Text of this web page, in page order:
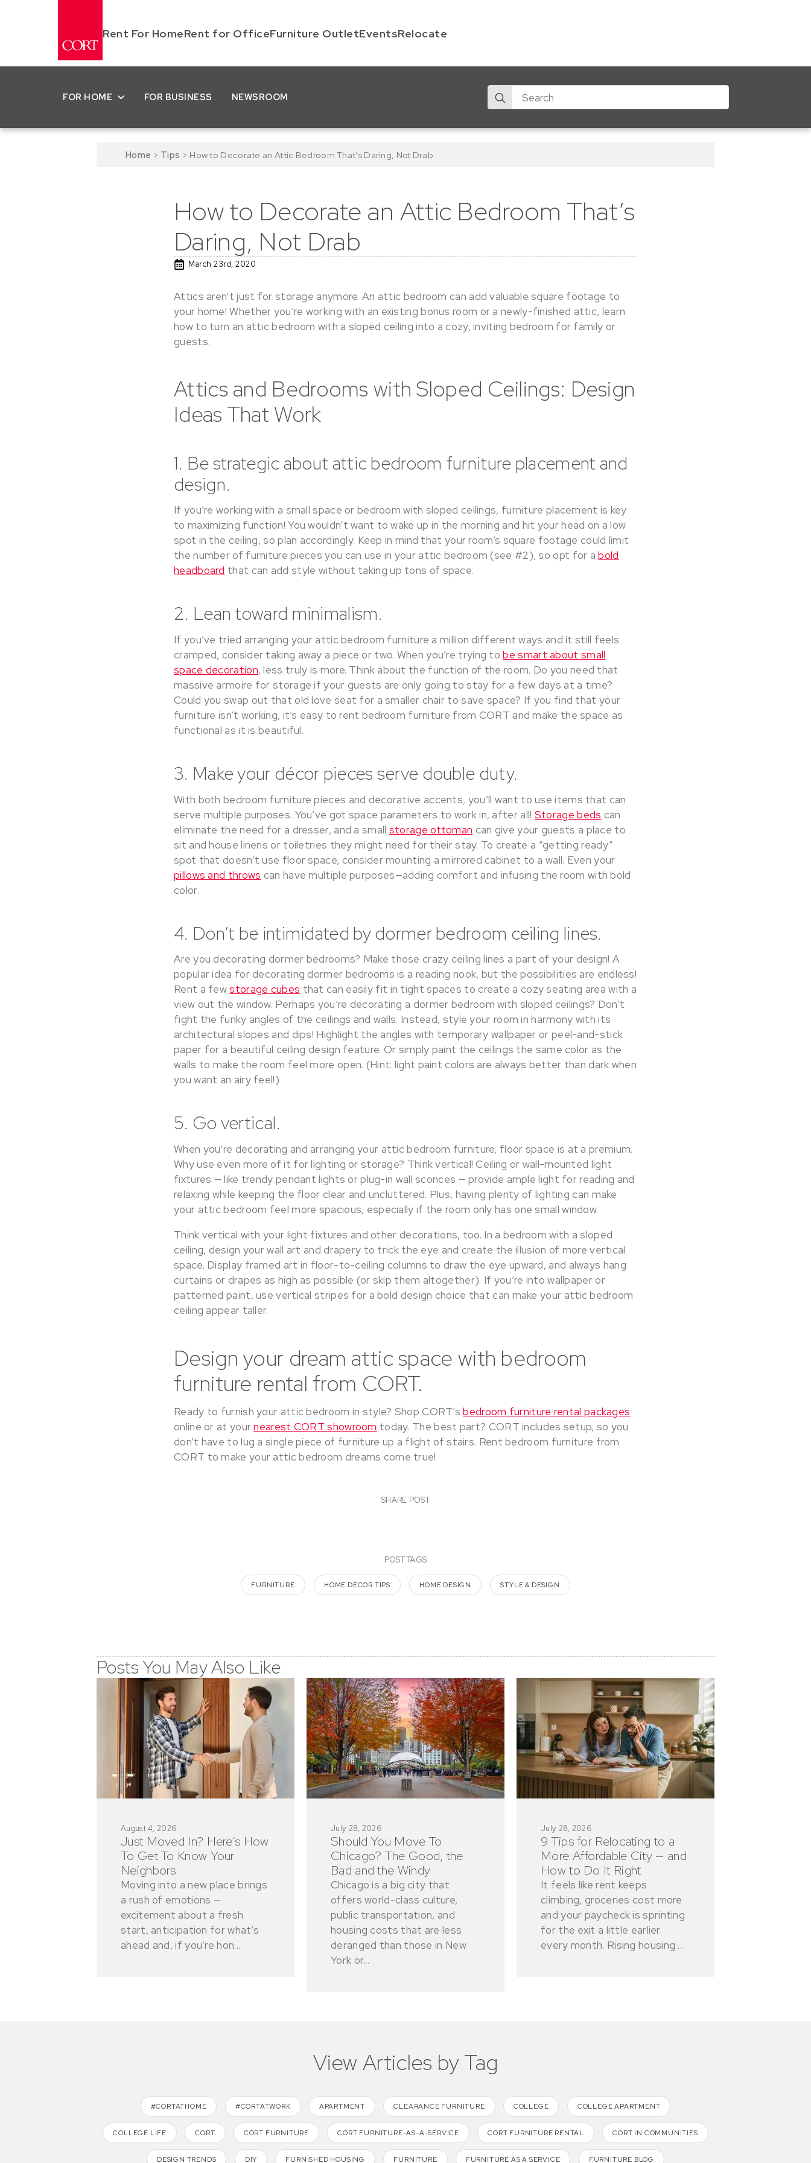
Rent For HomeRent for OfficeFurniture OutletEventsRelocate
FOR HOME FOR BUSINESS NEWSROOM
Search
for:
Home > Tips > How to Decorate an Attic Bedroom That’s Daring, Not Drab
How to Decorate an Attic Bedroom That’s
Daring, Not Drab
March 23rd, 2020
Attics aren’t just for storage anymore. An attic bedroom can add valuable square footage to
your home! Whether you’re working with an existing bonus room or a newly-finished attic, learn
how to turn an attic bedroom with a sloped ceiling into a cozy, inviting bedroom for family or
guests.
Attics and Bedrooms with Sloped Ceilings: Design
Ideas That Work
1. Be strategic about attic bedroom furniture placement and
design.
If you’re working with a small space or bedroom with sloped ceilings, furniture placement is key
to maximizing function! You wouldn’t want to wake up in the morning and hit your head on a low
spot in the ceiling, so plan accordingly. Keep in mind that your room’s square footage could limit
the number of furniture pieces you can use in your attic bedroom (see #2), so opt for abold
headboard that can add style without taking up tons of space.
2. Lean toward minimalism.
If you’ve tried arranging your attic bedroom furniture a million different ways and it still feels
cramped, consider taking away a piece or two. When you’re trying tobe smart about small
space decoration, less truly is more. Think about the function of the room. Do you need that
massive armoire for storage if your guests are only going to stay for a few days at a time?
Could you swap out that old love seat for a smaller chair to save space? If you find that your
furniture isn’t working, it’s easy to rent bedroom furniture from CORT and make the space as
functional as it is beautiful.
3. Make your décor pieces serve double duty.
With both bedroom furniture pieces and decorative accents, you’ll want to use items that can
serve multiple purposes. You’ve got space parameters to work in, after all! Storage beds can
eliminate the need for a dresser, and a small storage ottoman can give your guests a place to
sit and house linens or toiletries they might need for their stay. To create a “getting ready”
spot that doesn’t use floor space, consider mounting a mirrored cabinet to a wall. Even your
pillows and throws can have multiple purposes—adding comfort and infusing the room with bold
color.
4. Don’t be intimidated by dormer bedroom ceiling lines.
Are you decorating dormer bedrooms? Make those crazy ceiling lines a part of your design! A
popular idea for decorating dormer bedrooms is a reading nook, but the possibilities are endless!
Rent a fewstorage cubes that can easily fit in tight spaces to create a cozy seating area with a
view out the window. Perhaps you’re decorating a dormer bedroom with sloped ceilings? Don’t
fight the funky angles of the ceilings and walls. Instead, style your room in harmony with its
architectural slopes and dips! Highlight the angles with temporary wallpaper or peel-and-stick
paper for a beautiful ceiling design feature. Or simply paint the ceilings the same color as the
walls to make the room feel more open. (Hint: light paint colors are always better than dark when
you want an airy feel!)
5. Go vertical.
When you’re decorating and arranging your attic bedroom furniture, floor space is at a premium.
Why use even more of it for lighting or storage? Think vertical! Ceiling or wall-mounted light
fixtures — like trendy pendant lights or plug-in wall sconces — provide ample light for reading and
relaxing while keeping the floor clear and uncluttered. Plus, having plenty of lighting can make
your attic bedroom feel more spacious, especially if the room only has one small window.
Think vertical with your light fixtures and other decorations, too. In a bedroom with a sloped
ceiling, design your wall art and drapery to trick the eye and create the illusion of more vertical
space. Display framed art in floor-to-ceiling columns to draw the eye upward, and always hang
curtains or drapes as high as possible (or skip them altogether). If you’re into wallpaper or
patterned paint, use vertical stripes for a bold design choice that can make your attic bedroom
ceiling appear taller.
Design your dream attic space with bedroom
furniture rental from CORT.
Ready to furnish your attic bedroom in style? Shop CORT’sbedroom furniture rental packages
online or at yournearest CORT showroom today. The best part? CORT includes setup, so you
don’t have to lug a single piece of furniture up a flight of stairs. Rent bedroom furniture from
CORT to make your attic bedroom dreams come true!
SHARE POST
POST TAGS
FURNITURE HOME DECOR TIPS HOME DESIGN STYLE & DESIGN
Posts You May Also Like
August 4, 2026
Just Moved In? Here’s How
To Get To Know Your
Neighbors
Moving into a new place brings
a rush of emotions —
excitement about a fresh
start, anticipation for what’s
ahead and, if you’re hon...
July 28, 2026
Should You Move To
Chicago? The Good, the
Bad and the Windy
Chicago is a big city that
offers world-class culture,
public transportation, and
housing costs that are less
deranged than those in New
York or...
July 28, 2026
9 Tips for Relocating to a
More Affordable City — and
How to Do It Right
It feels like rent keeps
climbing, groceries cost more
and your paycheck is sprinting
for the exit a little earlier
every month. Rising housing ...
View Articles by Tag
#CORTATHOME #CORTATWORK APARTMENT CLEARANCE FURNITURE COLLEGE COLLEGE APARTMENT
COLLEGE LIFE CORT CORT FURNITURE CORT FURNITURE-AS-A-SERVICE CORT FURNITURE RENTAL CORT IN COMMUNITIES
DESIGN TRENDS DIY FURNISHED HOUSING FURNITURE FURNITURE AS A SERVICE FURNITURE BLOG